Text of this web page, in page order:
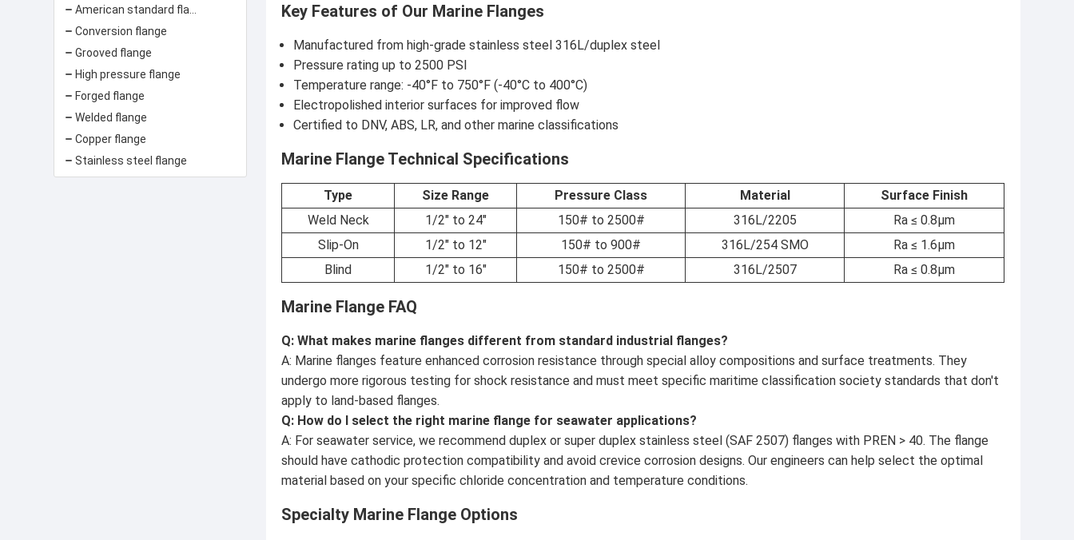
Conversion flange
Grooved flange
High pressure flange
Forged flange
Welded flange
Copper flange
Stainless steel flange
Key Features of Our Marine Flanges
Manufactured from high-grade stainless steel 316L/duplex steel
Pressure rating up to 2500 PSI
Temperature range: -40°F to 750°F (-40°C to 400°C)
Electropolished interior surfaces for improved flow
Certified to DNV, ABS, LR, and other marine classifications
Marine Flange Technical Specifications
Type Size Range Pressure Class Material
Surface Finish
Weld Neck
1/2" to 24" 150# to 2500# 316L/2205
Ra ≤ 0.8μm
Slip-On
1/2" to 12" 150# to 900# 316L/254 SMO
Ra ≤ 1.6μm
Blind
1/2" to 16" 150# to 2500# 316L/2507 Ra ≤ 0.8μm
Marine Flange FAQ
Q: What makes marine flanges different from standard industrial flanges?
A: Marine flanges feature enhanced corrosion resistance through special alloy compositions and surface treatments. They
undergo more rigorous testing for shock resistance and must meet specific maritime classification society standards that don't
apply to land-based flanges.
Q: How do I select the right marine flange for seawater applications?
A: For seawater service, we recommend duplex or super duplex stainless steel (SAF 2507) flanges with PREN > 40. The flange
should have cathodic protection compatibility and avoid crevice corrosion designs. Our engineers can help select the optimal
material based on your specific chloride concentration and temperature conditions.
Specialty Marine Flange Options